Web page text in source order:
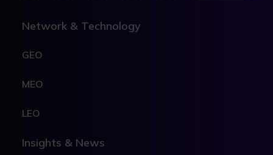
Network & Technology
GEO
MEO
LEO
Insights & News